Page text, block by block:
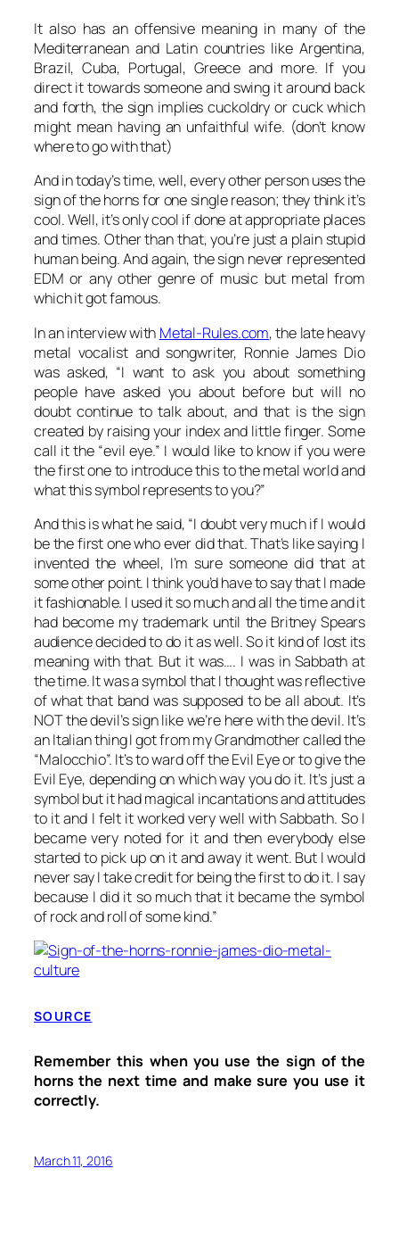
It also has an offensive meaning in many of the
Mediterranean and Latin countries like Argentina,
Brazil, Cuba, Portugal, Greece and more. If you
direct it towards someone and swing it around back
and forth, the sign implies cuckoldry or cuck which
might mean having an unfaithful wife. (don’t know
where to go with that)
And in today’s time, well, every other person uses the
sign of the horns for one single reason; they think it’s
cool. Well, it’s only cool if done at appropriate places
and times. Other than that, you’re just a plain stupid
human being. And again, the sign never represented
EDM or any other genre of music but metal from
which it got famous.
In an interview with Metal-Rules.com, the late heavy
metal vocalist and songwriter, Ronnie James Dio
was asked, “I want to ask you about something
people have asked you about before but will no
doubt continue to talk about, and that is the sign
created by raising your index and little finger. Some
call it the “evil eye.” I would like to know if you were
the first one to introduce this to the metal world and
what this symbol represents to you?”
And this is what he said, “I doubt very much if I would
be the first one who ever did that. That’s like saying I
invented the wheel, I’m sure someone did that at
some other point. I think you’d have to say that I made
it fashionable. I used it so much and all the time and it
had become my trademark until the Britney Spears
audience decided to do it as well. So it kind of lost its
meaning with that. But it was…. I was in Sabbath at
the time. It was a symbol that I thought was reflective
of what that band was supposed to be all about. It’s
NOT the devil’s sign like we’re here with the devil. It’s
an Italian thing I got from my Grandmother called the
“Malocchio”. It’s to ward off the Evil Eye or to give the
Evil Eye, depending on which way you do it. It’s just a
symbol but it had magical incantations and attitudes
to it and I felt it worked very well with Sabbath. So I
became very noted for it and then everybody else
started to pick up on it and away it went. But I would
never say I take credit for being the first to do it. I say
because I did it so much that it became the symbol
of rock and roll of some kind.”
SOURCE
Remember this when you use the sign of the
horns the next time and make sure you use it
correctly.
March 11, 2016